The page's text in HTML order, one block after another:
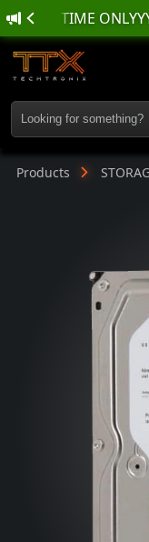
TIME ONLYYY-
WD
Products